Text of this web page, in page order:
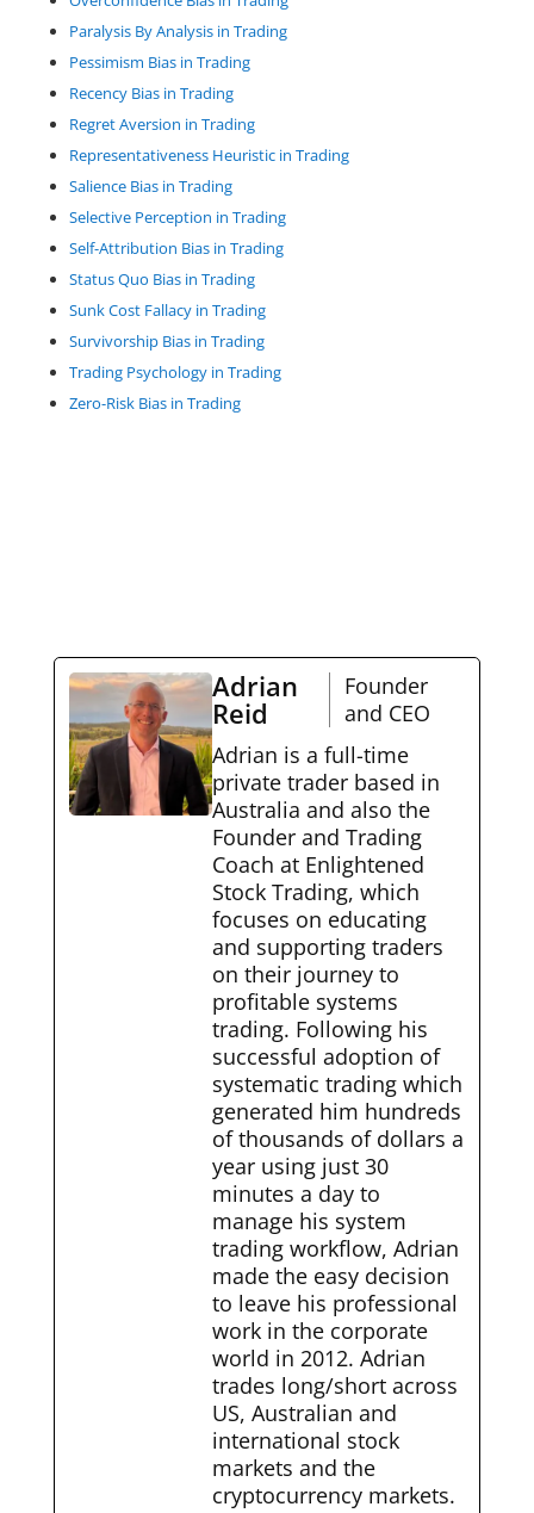
Paralysis By Analysis in Trading
Pessimism Bias in Trading
Recency Bias in Trading
Regret Aversion in Trading
Representativeness Heuristic in Trading
Salience Bias in Trading
Selective Perception in Trading
Self-Attribution Bias in Trading
Status Quo Bias in Trading
Sunk Cost Fallacy in Trading
Survivorship Bias in Trading
Trading Psychology in Trading
Zero-Risk Bias in Trading
Adrian
Reid
Founder
and CEO
Adrian is a full-time
private trader based in
Australia and also the
Founder and Trading
Coach at Enlightened
Stock Trading, which
focuses on educating
and supporting traders
on their journey to
profitable systems
trading. Following his
successful adoption of
systematic trading which
generated him hundreds
of thousands of dollars a
year using just 30
minutes a day to
manage his system
trading workflow, Adrian
made the easy decision
to leave his professional
work in the corporate
world in 2012. Adrian
trades long/short across
US, Australian and
international stock
markets and the
cryptocurrency markets.